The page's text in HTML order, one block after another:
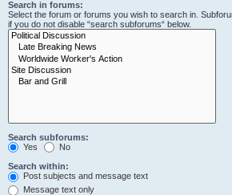
Search in forums:
Select the forum or forums you wish to search in.
if you do not disable “search subforums“ below.
Search subforums:
Yes
No
Search within:
Post subjects and message text
Message text only